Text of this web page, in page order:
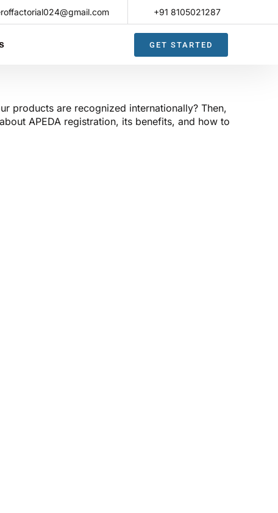
+91 8105021287​
GET STARTED
products are recognized internationally? Then,
APEDA registration, its benefits, and how to